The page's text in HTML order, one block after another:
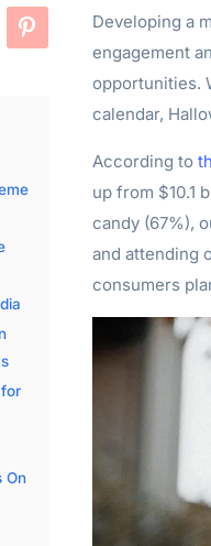
On
Developing a
engagement
opportunities.
calendar,
According to
up from $10.1
candy (67%),
and attending
consumers